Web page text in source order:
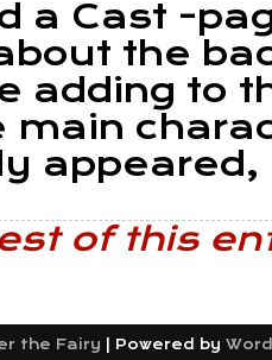
a Cast -
the
adding to
main
appeared,
of this
the Fairy Powered by